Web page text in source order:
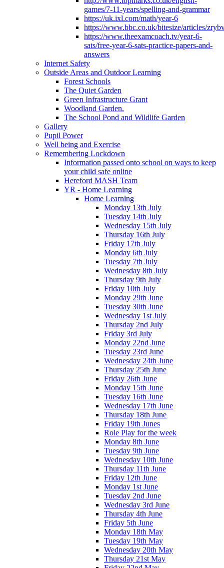
games/7-11-years/spelling-and-grammar
https://uk.ixl.com/math/year-6
https://www.bbc.co.uk/bitesize/articles/
https://www.theexamcoach.tv/year-6-
sats/free-year-6-sats-practice-papers-and-
answers
Internet Safety
Outside Areas and Outdoor Learning
Forest Schools
The Quiet Garden
Green Infrastructure Grant
Woodland Garden.
The School Pond and Wildlife Garden
Gallery
Pupil Power
Well being and Exercise
Remembering Lockdown
Information passed onto school on ways to keep
your child safe online
Hereford MASH Team
YR - Home Learning
Home Learning
Monday 13th July
Tuesday 14th July
Wednesday 15th July
Thursday 16th July
Friday 17th July
Monday 6th July
Tuesday 7th July
Wednesday 8th July
Thursday 9th July
Friday 10th July
Monday 29th June
Tuesday 30th June
Wednesday 1st July
Thursday 2nd July
Friday 3rd July
Monday 22nd June
Tuesday 23rd June
Wednesday 24th June
Thursday 25th June
Friday 26th June
Monday 15th June
Tuesday 16th June
Wednesday 17th June
Thursday 18th June
Friday 19th Junes
Role Play for the week
Monday 8th June
Tuesday 9th June
Wednesday 10th June
Thursday 11th June
Friday 12th June
Monday 1st June
Tuesday 2nd June
Wednesday 3rd June
Thursday 4th June
Friday 5th June
Monday 18th May
Tuesday 19th May
Wednesday 20th May
Thursday 21st May